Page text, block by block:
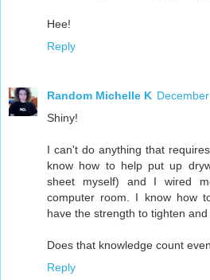
Hee!
Reply
Random Michelle K
Shiny!
I can't do anything that
know how to help put up
sheet myself) and I wired
computer room. I know how
have the strength to tighten
Does that knowledge count
Reply